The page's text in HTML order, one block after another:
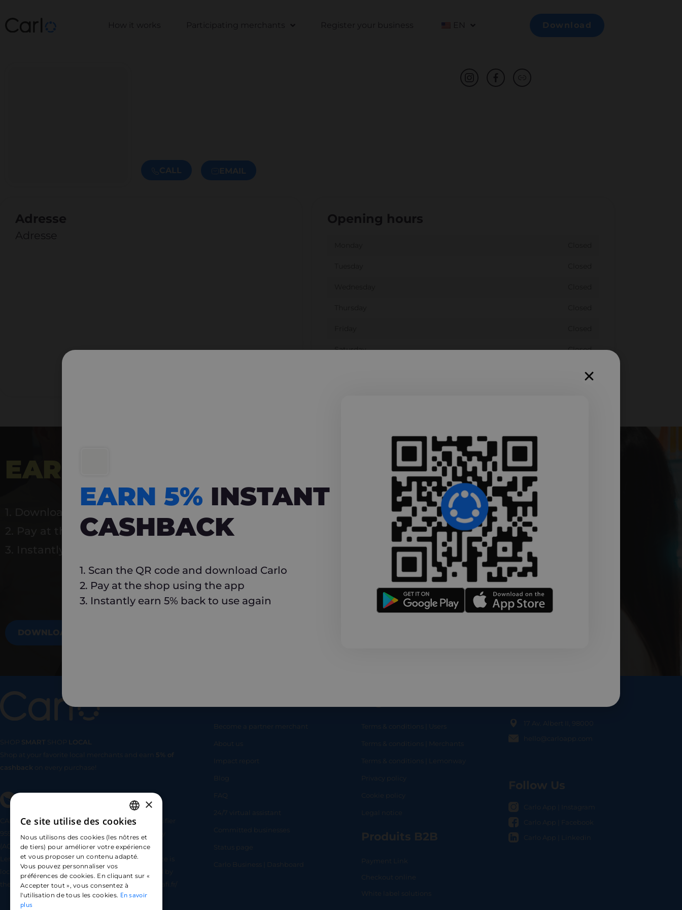
How it works Participating merchants Register your business EN Download
CALL EMAIL
Adresse
Adresse
Opening hours
Saturday Closed
Closed
EARN 5% INSTANT CASHBACK
2. Pay at the shop using the app
DOWNLOAD NOW
SHOP SMART SHOP
LOCAL
Shop at your favorite local merchants and earn 5% of
cashback on every purchase!
CARLO TECHNOLOGIES is registered under identifier
95922 by the Supervisory and Resolution Authority
(ACPR) as a payment service provider agent for
Lemonway (payment institution whose head office is
located at 8 rue du Sentier, 75002 Paris, approved by
the ACPR under number 16568) - https://www.regafi.fr/
Become a partner merchant
About us
Impact report
Blog
FAQ
24/7 virtual assistant
Committed businesses
Status page
Carlo Business | Dashboard
Terms & conditions | Users
Terms & conditions | Merchants
Terms & conditions | Lemonway
Privacy policy
Cookie policy
Legal notice
Produits B2B
Payment Link
Checkout online
White label solutions
17 Av. Albert II, 98000
hello@carloapp.com
Follow Us
Carlo App | Instagram
Carlo App | Facebook
Carlo App | Linkedin
SHOP SMART SHOP LOCAL
FRENCH
ENGLISH
SPANISH
×
Ce site utilise des cookies
Nous utilisons des cookies (les nôtres et
de tiers) pour améliorer votre expérience
et vous proposer un contenu adapté.
Vous pouvez personnaliser vos
préférences de cookies. En cliquant sur «
Accepter tout », vous consentez à
l'utilisation de tous les cookies. En savoir
plus
EARN 5% INSTANT
CASHBACK
1. Scan the QR code and download Carlo
2. Pay at the shop using the app
3. Instantly earn 5% back to use again